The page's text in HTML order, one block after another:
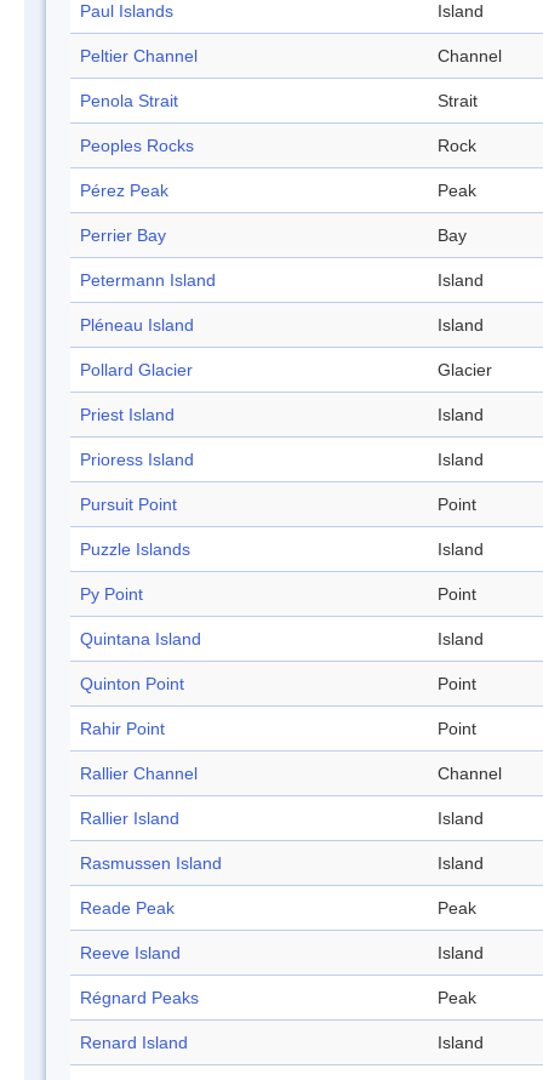
Paul Islands Island
Peltier Channel Channel
Penola Strait Strait
Peoples Rocks Rock
Pérez Peak Peak
Perrier Bay Bay
Petermann Island Island
Pléneau Island Island
Pollard Glacier Glacier
Priest Island Island
Prioress Island Island
Pursuit Point Point
Puzzle Islands Island
Py Point Point
Quintana Island Island
Quinton Point Point
Rahir Point Point
Rallier Channel Channel
Rallier Island Island
Rasmussen Island Island
Reade Peak Peak
Reeve Island Island
Régnard Peaks Peak
Renard Island Island